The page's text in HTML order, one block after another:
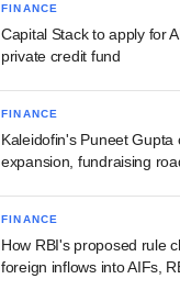
FINANCE
Capital Stack to apply for
private credit fund
FINANCE
Kaleidofin's Puneet Gupta
expansion, fundraising
FINANCE
How RBI's proposed rule
foreign inflows into AIFs,